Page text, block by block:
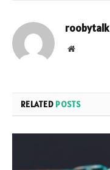
roobytalk
Website
RELATED POSTS